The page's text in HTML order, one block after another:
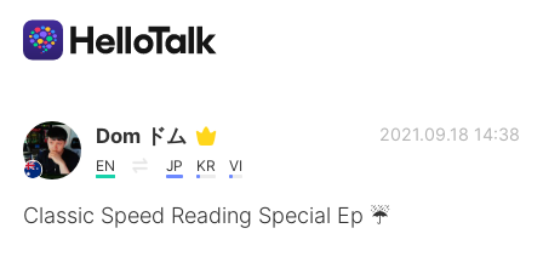
แอปแลกเปลี่ยนทางภาษา
AI Grammar Checker
Dom ドム
EN JP KR VI
2021.09.18 14:38
Classic Speed Reading Special Ep ☔️